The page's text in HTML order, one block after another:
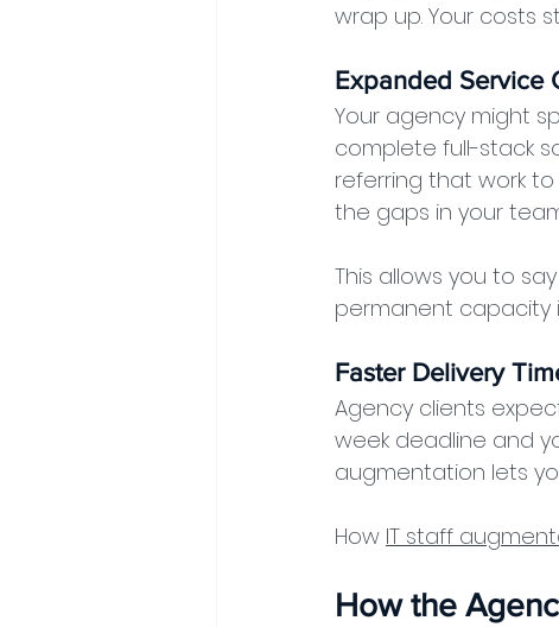
wrap up. Your costs
Expanded Service
Your agency might
complete full-stack
referring that work
the gaps in your
This allows you to
permanent capacity
Faster Delivery
Agency clients
week deadline and
augmentation lets
How IT staff
How the